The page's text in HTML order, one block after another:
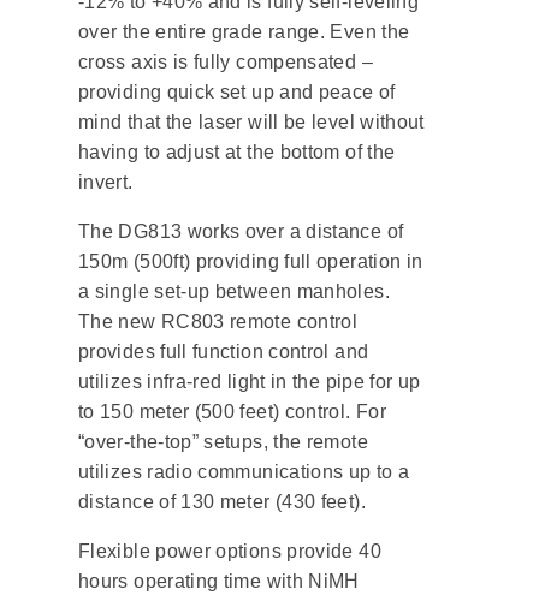
over the entire grade range. Even the
cross axis is fully compensated –
providing quick set up and peace of
mind that the laser will be level without
having to adjust at the bottom of the
invert.
The DG813 works over a distance of
150m (500ft) providing full operation in
a single set-up between manholes.
The new RC803 remote control
provides full function control and
utilizes infra-red light in the pipe for up
to 150 meter (500 feet) control. For
“over-the-top” setups, the remote
utilizes radio communications up to a
distance of 130 meter (430 feet).
Flexible power options provide 40
hours operating time with NiMH